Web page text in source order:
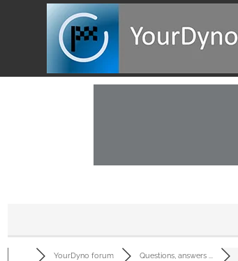
YourDyno forum Questions, answers ...